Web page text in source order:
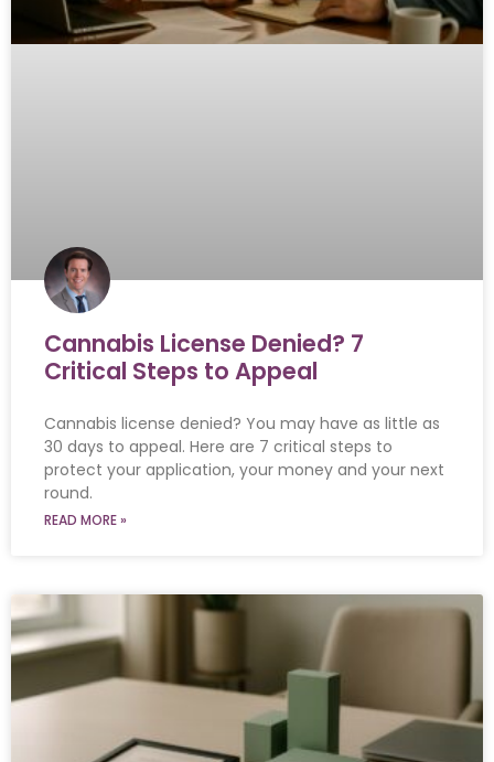
Cannabis License Denied? 7
Critical Steps to Appeal
Cannabis license denied? You may have as little as
30 days to appeal. Here are 7 critical steps to
protect your application, your money and your next
round.
READ MORE »